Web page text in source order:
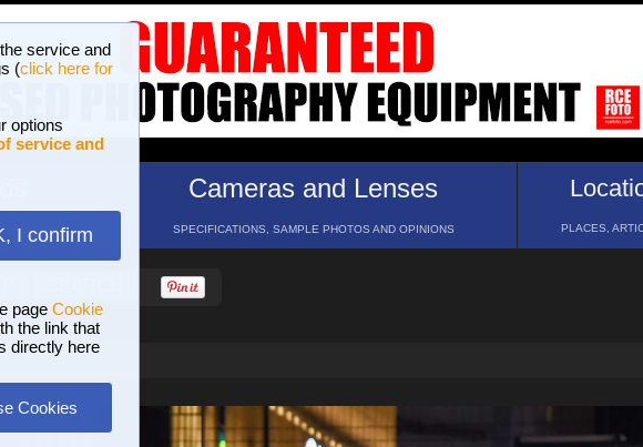
service and
(click here for
options
service and
I confirm
page Cookie
the link that
directly here
Cookies
GALLERIES
Cameras and Lenses
SPECIFICATIONS, SAMPLE PHOTOS AND OPINIONS PLACES,